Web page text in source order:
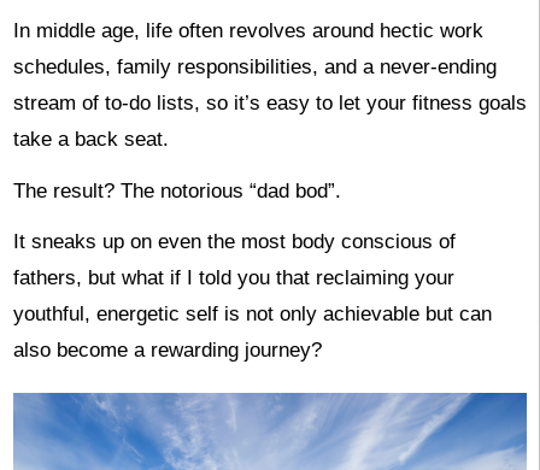
In middle age, life often revolves around hectic work
schedules, family responsibilities, and a never-ending
stream of to-do lists, so it’s easy to let your fitness goals
take a back seat.
The result? The notorious “dad bod”.
It sneaks up on even the most body conscious of
fathers, but what if I told you that reclaiming your
youthful, energetic self is not only achievable but can
also become a rewarding journey?